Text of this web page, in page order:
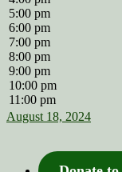
5:00 pm
6:00 pm
7:00 pm
8:00 pm
9:00 pm
10:00 pm
11:00 pm
August 18, 2024